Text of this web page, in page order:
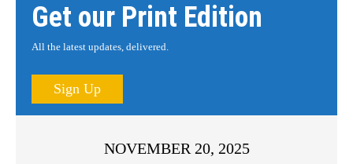
Get our Print Edition
All the latest updates, delivered.
Sign Up
NOVEMBER 20, 2025